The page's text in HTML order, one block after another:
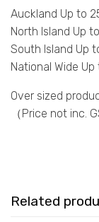
Auckland Up to
North Island Up to
South Island Up
National Wide Up
Over sized
（Price not inc.
Related